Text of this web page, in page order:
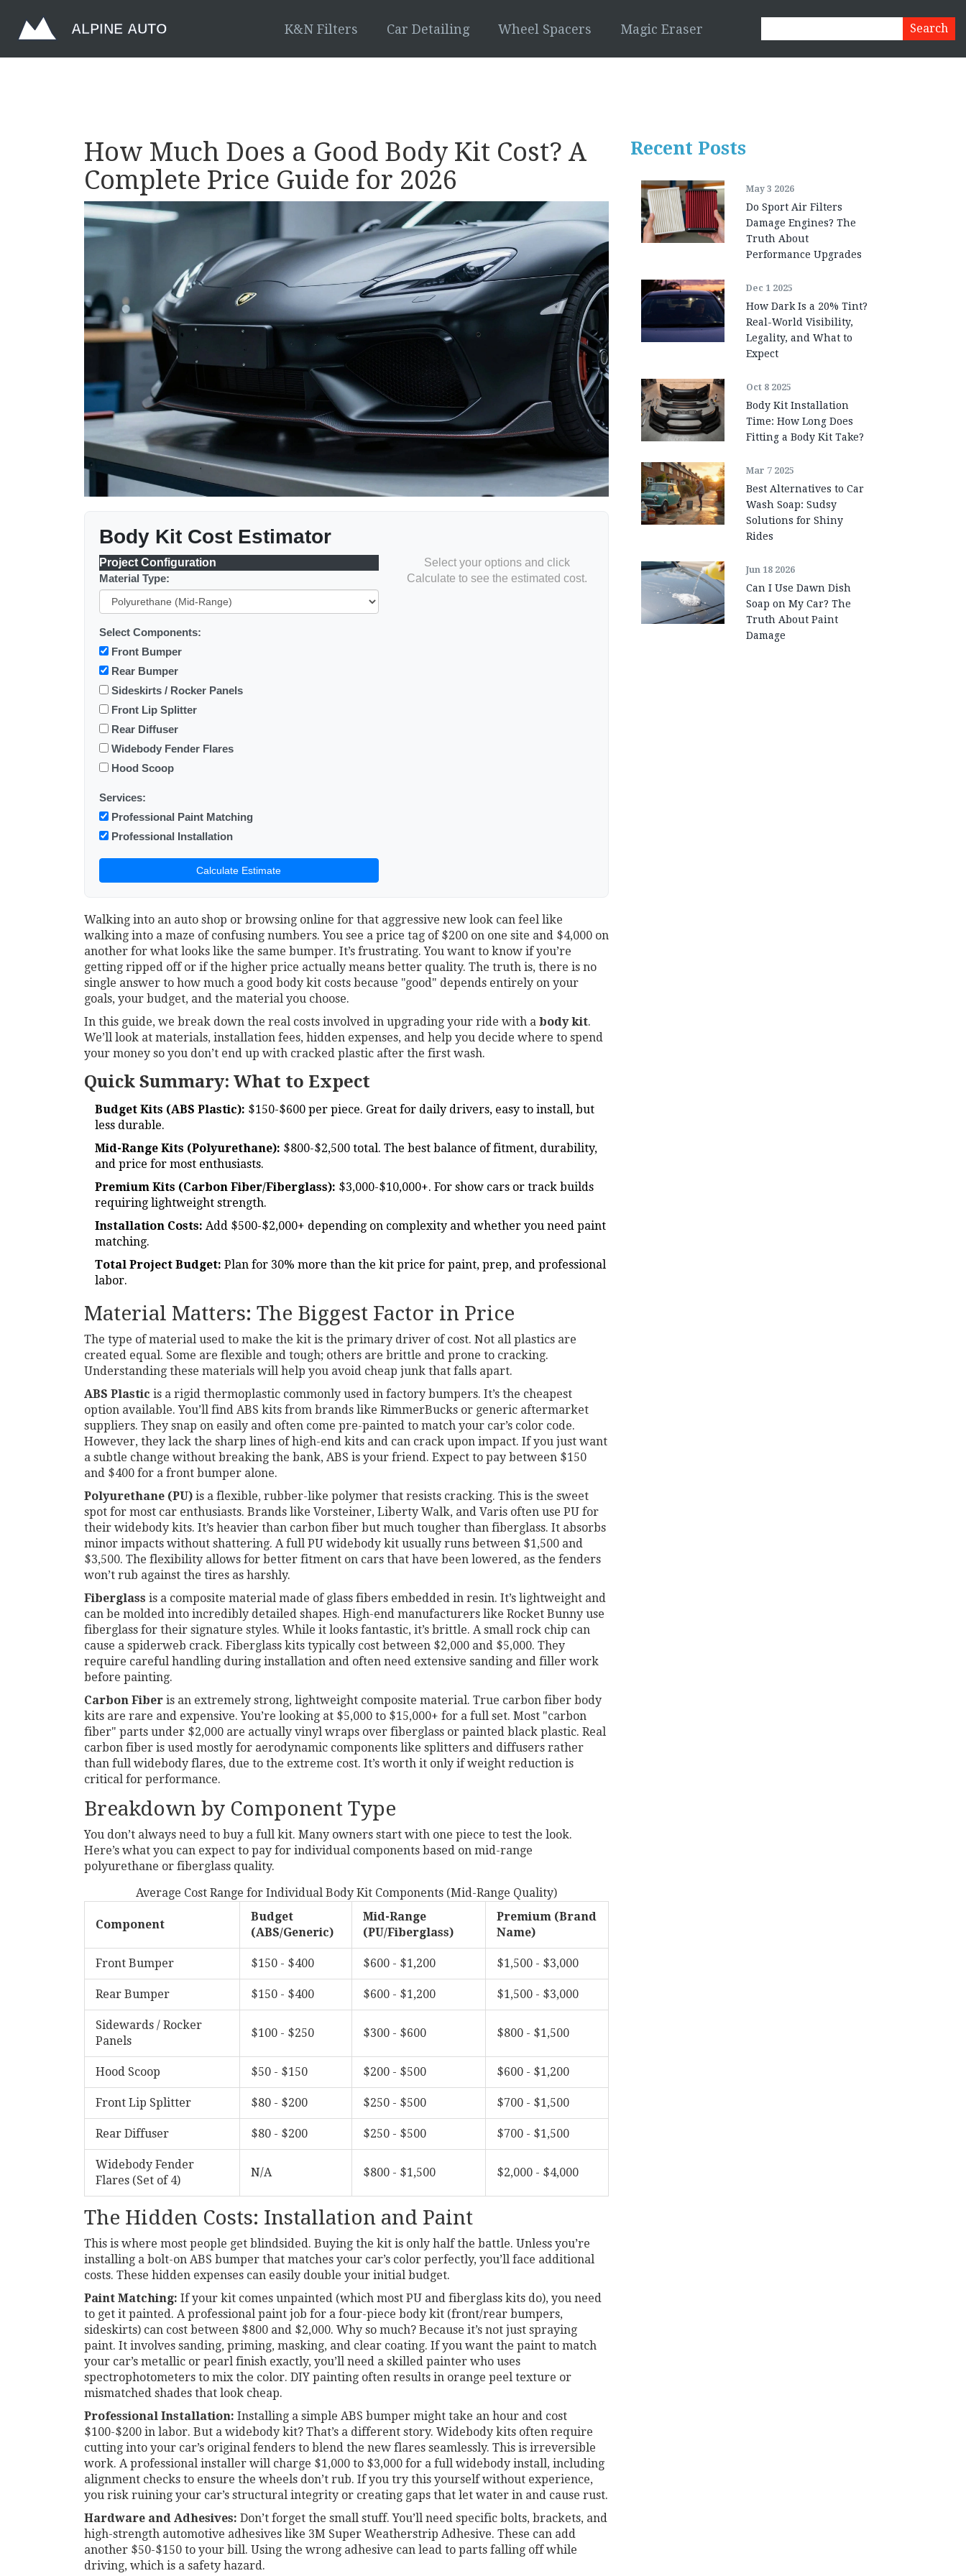
K&N Filters Car Detailing Wheel Spacers Magic Eraser
How Much Does a Good Body Kit Cost? A
Complete Price Guide for 2026
Body Kit Cost Estimator
Project Configuration
Material Type:
Select Components:
Front Bumper
Rear Bumper
Sideskirts / Rocker Panels
Front Lip Splitter
Rear Diffuser
Widebody Fender Flares
Hood Scoop
Services:
Professional Paint Matching
Professional Installation
Calculate Estimate
Select your options and click
Calculate to see the estimated cost.
Walking into an auto shop or browsing online for that aggressive new look can feel like
walking into a maze of confusing numbers. You see a price tag of $200 on one site and $4,000 on
another for what looks like the same bumper. It’s frustrating. You want to know if you’re
getting ripped off or if the higher price actually means better quality. The truth is, there is no
single answer to how much a good body kit costs because "good" depends entirely on your
goals, your budget, and the material you choose.
In this guide, we break down the real costs involved in upgrading your ride with a body kit.
We’ll look at materials, installation fees, hidden expenses, and help you decide where to spend
your money so you don’t end up with cracked plastic after the first wash.
Quick Summary: What to Expect
Budget Kits (ABS Plastic): $150-$600 per piece. Great for daily drivers, easy to install, but
less durable.
Mid-Range Kits (Polyurethane): $800-$2,500 total. The best balance of fitment, durability,
and price for most enthusiasts.
Premium Kits (Carbon Fiber/Fiberglass): $3,000-$10,000+. For show cars or track builds
requiring lightweight strength.
Installation Costs: Add $500-$2,000+ depending on complexity and whether you need paint
matching.
Total Project Budget: Plan for 30% more than the kit price for paint, prep, and professional
labor.
Material Matters: The Biggest Factor in Price
The type of material used to make the kit is the primary driver of cost. Not all plastics are
created equal. Some are flexible and tough; others are brittle and prone to cracking.
Understanding these materials will help you avoid cheap junk that falls apart.
ABS Plastic is a rigid thermoplastic commonly used in factory bumpers. It’s the cheapest
option available. You’ll find ABS kits from brands like RimmerBucks or generic aftermarket
suppliers. They snap on easily and often come pre-painted to match your car’s color code.
However, they lack the sharp lines of high-end kits and can crack upon impact. If you just want
a subtle change without breaking the bank, ABS is your friend. Expect to pay between $150
and $400 for a front bumper alone.
Polyurethane (PU) is a flexible, rubber-like polymer that resists cracking. This is the sweet
spot for most car enthusiasts. Brands like Vorsteiner, Liberty Walk, and Varis often use PU for
their widebody kits. It’s heavier than carbon fiber but much tougher than fiberglass. It absorbs
minor impacts without shattering. A full PU widebody kit usually runs between $1,500 and
$3,500. The flexibility allows for better fitment on cars that have been lowered, as the fenders
won’t rub against the tires as harshly.
Fiberglass is a composite material made of glass fibers embedded in resin. It’s lightweight and
can be molded into incredibly detailed shapes. High-end manufacturers like Rocket Bunny use
fiberglass for their signature styles. While it looks fantastic, it’s brittle. A small rock chip can
cause a spiderweb crack. Fiberglass kits typically cost between $2,000 and $5,000. They
require careful handling during installation and often need extensive sanding and filler work
before painting.
Carbon Fiber is an extremely strong, lightweight composite material. True carbon fiber body
kits are rare and expensive. You’re looking at $5,000 to $15,000+ for a full set. Most "carbon
fiber" parts under $2,000 are actually vinyl wraps over fiberglass or painted black plastic. Real
carbon fiber is used mostly for aerodynamic components like splitters and diffusers rather
than full widebody flares, due to the extreme cost. It’s worth it only if weight reduction is
critical for performance.
Breakdown by Component Type
You don’t always need to buy a full kit. Many owners start with one piece to test the look.
Here’s what you can expect to pay for individual components based on mid-range
polyurethane or fiberglass quality.
Average Cost Range for Individual Body Kit Components (Mid-Range Quality)
Component
Budget
(ABS/Generic)
Mid-Range
(PU/Fiberglass)
Premium (Brand
Name)
Front Bumper $150 - $400 $600 - $1,200 $1,500 - $3,000
Rear Bumper $150 - $400 $600 - $1,200 $1,500 - $3,000
Sidewards / Rocker
Panels
$100 - $250 $300 - $600 $800 - $1,500
Hood Scoop $50 - $150 $200 - $500 $600 - $1,200
Front Lip Splitter $80 - $200 $250 - $500 $700 - $1,500
Rear Diffuser $80 - $200 $250 - $500 $700 - $1,500
Widebody Fender
Flares (Set of 4)
N/A $800 - $1,500 $2,000 - $4,000
The Hidden Costs: Installation and Paint
This is where most people get blindsided. Buying the kit is only half the battle. Unless you’re
installing a bolt-on ABS bumper that matches your car’s color perfectly, you’ll face additional
costs. These hidden expenses can easily double your initial budget.
Paint Matching: If your kit comes unpainted (which most PU and fiberglass kits do), you need
to get it painted. A professional paint job for a four-piece body kit (front/rear bumpers,
sideskirts) can cost between $800 and $2,000. Why so much? Because it’s not just spraying
paint. It involves sanding, priming, masking, and clear coating. If you want the paint to match
your car’s metallic or pearl finish exactly, you’ll need a skilled painter who uses
spectrophotometers to mix the color. DIY painting often results in orange peel texture or
mismatched shades that look cheap.
Professional Installation: Installing a simple ABS bumper might take an hour and cost
$100-$200 in labor. But a widebody kit? That’s a different story. Widebody kits often require
cutting into your car’s original fenders to blend the new flares seamlessly. This is irreversible
work. A professional installer will charge $1,000 to $3,000 for a full widebody install, including
alignment checks to ensure the wheels don’t rub. If you try this yourself without experience,
you risk ruining your car’s structural integrity or creating gaps that let water in and cause rust.
Hardware and Adhesives: Don’t forget the small stuff. You’ll need specific bolts, brackets, and
high-strength automotive adhesives like 3M Super Weatherstrip Adhesive. These can add
another $50-$150 to your bill. Using the wrong adhesive can lead to parts falling off while
driving, which is a safety hazard.
Recent Posts
May 3 2026
Do Sport Air Filters
Damage Engines? The
Truth About
Performance Upgrades
Dec 1 2025
How Dark Is a 20% Tint?
Real-World Visibility,
Legality, and What to
Expect
Oct 8 2025
Body Kit Installation
Time: How Long Does
Fitting a Body Kit Take?
Mar 7 2025
Best Alternatives to Car
Wash Soap: Sudsy
Solutions for Shiny
Rides
Jun 18 2026
Can I Use Dawn Dish
Soap on My Car? The
Truth About Paint
Damage